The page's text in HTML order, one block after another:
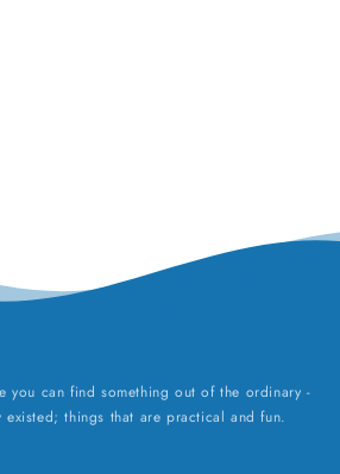
you can find something out of the ordinary -
existed; things that are practical and fun.